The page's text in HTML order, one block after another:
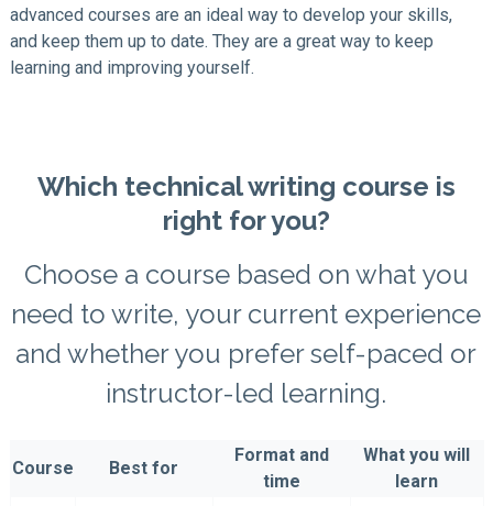
advanced courses are an ideal way to develop your skills,
and keep them up to date. They are a great way to keep
learning and improving yourself.
Which technical writing course is
right for you?
Choose a course based on what you
need to write, your current experience
and whether you prefer self-paced or
instructor-led learning.
Course Best for
Format and
time
What you will
learn